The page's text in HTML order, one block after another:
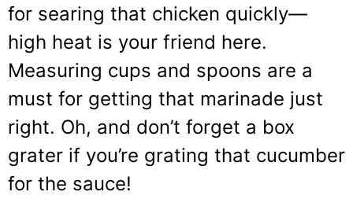
for searing that chicken quickly—
high heat is your friend here.
Measuring cups and spoons are a
must for getting that marinade just
right. Oh, and don’t forget a box
grater if you’re grating that cucumber
for the sauce!